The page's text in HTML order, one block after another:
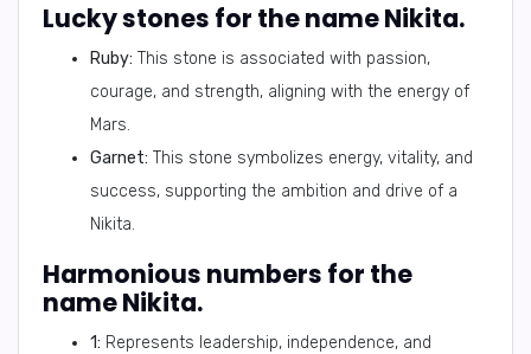
Lucky stones for the name Nikita.
Ruby: This stone is associated with passion,
courage, and strength, aligning with the energy of
Mars.
Garnet: This stone symbolizes energy, vitality, and
success, supporting the ambition and drive of a
Nikita.
Harmonious numbers for the
name Nikita.
1: Represents leadership, independence, and